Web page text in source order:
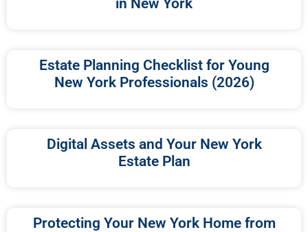
Estate Planning Checklist for Young
New York Professionals (2026)
Digital Assets and Your New York
Estate Plan
Protecting Your New York Home from